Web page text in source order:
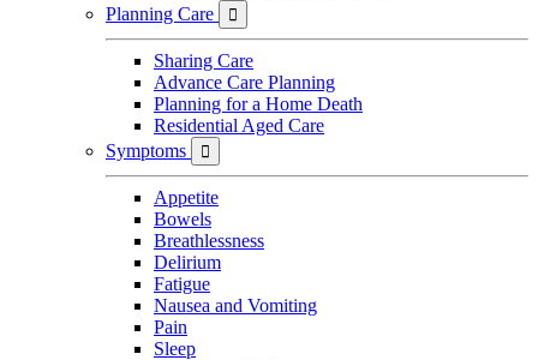
Planning Care

Sharing Care
Advance Care Planning
Planning for a Home Death
Residential Aged Care
Symptoms

Appetite
Bowels
Breathlessness
Delirium
Fatigue
Nausea and Vomiting
Pain
Sleep